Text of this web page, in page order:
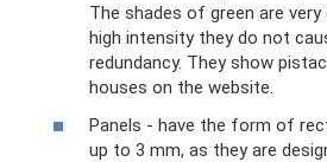
The shades of green are very
high intensity they do not
redundancy. They show
houses on the website.
Panels - have the form of
up to 3 mm, as they are